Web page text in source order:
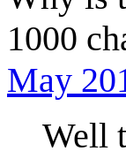
1000
May
Well